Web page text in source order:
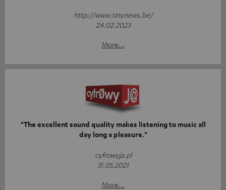
http://www.tinynews.be/
24.02.2023
More...
"The excellent sound quality makes listening to music all
day long a pleasure."
cyfrowyja.pl
31.05.2021
More...